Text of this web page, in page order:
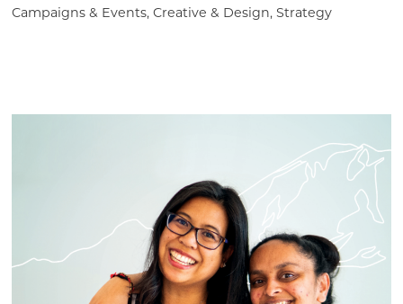
Campaigns & Events, Creative & Design, Strategy